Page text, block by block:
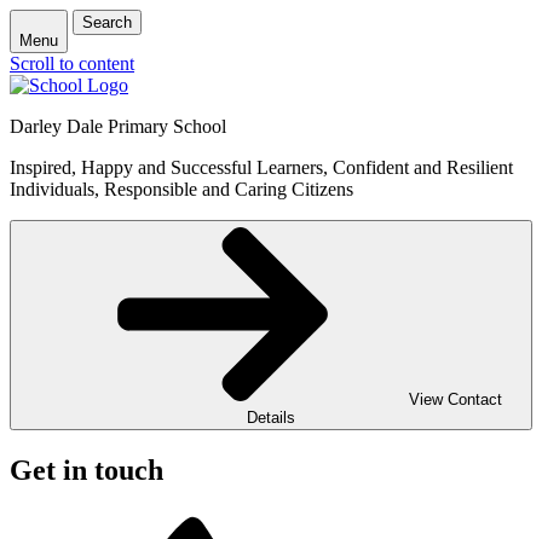
Menu
Search
Scroll to content
Darley Dale Primary School
Inspired, Happy and Successful Learners, Confident and Resilient
Individuals, Responsible and Caring Citizens
View Contact
Details
Get in touch